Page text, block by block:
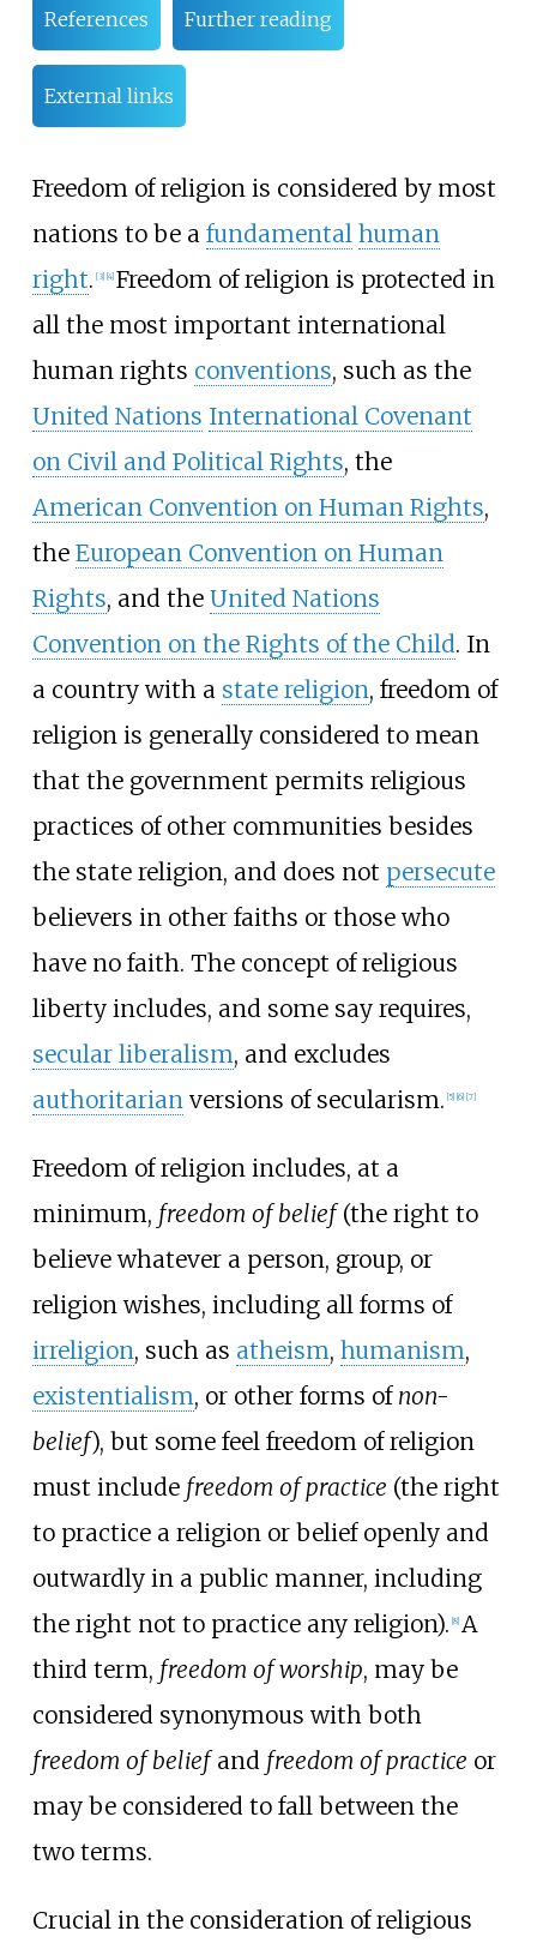
References Further reading
External links
Freedom of religion is considered by most
nations to be a fundamental human
right. [3] [4] Freedom of religion is protected in
all the most important international
human rights conventions, such as the
United Nations International Covenant
on Civil and Political Rights, the
American Convention on Human Rights,
the European Convention on Human
Rights, and the United Nations
Convention on the Rights of the Child. In
a country with a state religion, freedom of
religion is generally considered to mean
that the government permits religious
practices of other communities besides
the state religion, and does not persecute
believers in other faiths or those who
have no faith. The concept of religious
liberty includes, and some say requires,
secular liberalism, and excludes
authoritarian versions of secularism. [5] [6] [7]
Freedom of religion includes, at a
minimum, freedom of belief(the right to
believe whatever a person, group, or
religion wishes, including all forms of
irreligion, such as atheism, humanism,
existentialism, or other forms of non-
belief), but some feel freedom of religion
must include freedom of practice (the right
to practice a religion or belief openly and
outwardly in a public manner, including
the right not to practice any religion). [8] A
third term, freedom of worship, may be
considered synonymous with both
freedom of beliefand freedom of practice or
may be considered to fall between the
two terms.
Crucial in the consideration of religious